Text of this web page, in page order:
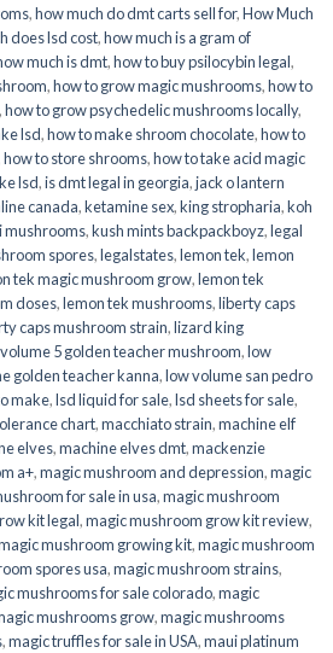
,how much do dmt carts sell for,How Much
does lsd cost,how much is a gram of
much is dmt,how to buy psilocybin legal​,
,how to grow magic mushrooms,how to
,how to grow psychedelic mushrooms locally,
lsd,how to make shroom chocolate,how to
how to store shrooms,how to take acid magic
lsd,is dmt legal in georgia,jack o lantern
canada,ketamine sex,king stropharia,koh
mushrooms,kush mints backpackboyz,legal
spores,legalstates,lemon tek,lemon
tek magic mushroom grow,lemon tek
doses,lemon tek mushrooms,liberty caps
caps mushroom strain,lizard king
5 golden teacher mushroom,low
golden teacher kanna,low volume san pedro
make,lsd liquid for sale,lsd sheets for sale,
chart,macchiato strain,machine elf
elves,machine elves dmt,mackenzie
a+,magic mushroom and depression,magic
for sale in usa,magic mushroom
kit legal,magic mushroom grow kit review,
mushroom growing kit,magic mushroom
spores usa,magic mushroom strains,
mushrooms for sale colorado​,magic
mushrooms grow,magic mushrooms
,magic truffles for sale in USA,maui platinum